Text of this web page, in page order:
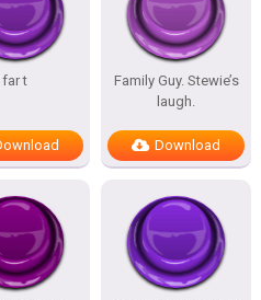
far t
Family Guy. Stewie’s
laugh.
Download